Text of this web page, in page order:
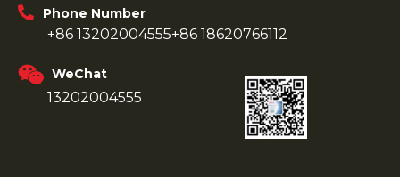
Phone Number
+86 13202004555+86 18620766112
WeChat
13202004555